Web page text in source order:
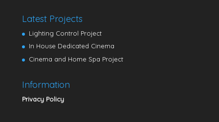
Latest Projects
Lighting Control Project
In House Dedicated Cinema
Cinema and Home Spa Project
Information
Privacy Policy